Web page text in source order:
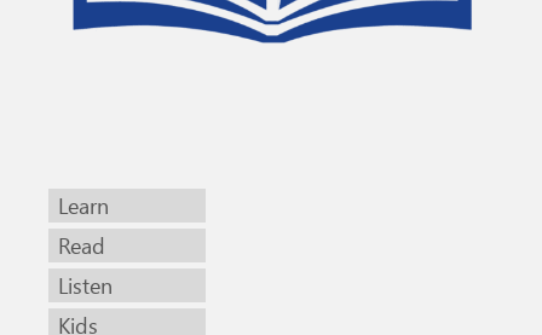
Learn
Read
Listen
Kids